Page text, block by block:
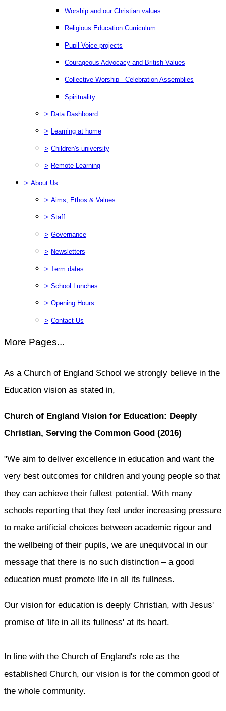
Worship and our Christian values
Religious Education Curriculum
Pupil Voice projects
Courageous Advocacy and British Values
Collective Worship - Celebration Assemblies
Spirituality
> Data Dashboard
> Learning at home
> Children's university
> Remote Learning
> About Us
> Aims, Ethos & Values
> Staff
> Governance
> Newsletters
> Term dates
> School Lunches
> Opening Hours
> Contact Us
More Pages...
As a Church of England School we strongly believe in the
Education vision as stated in,
Church of England Vision for Education: Deeply
Christian, Serving the Common Good (2016)
"We aim to deliver excellence in education and want the
very best outcomes for children and young people so that
they can achieve their fullest potential. With many
schools reporting that they feel under increasing pressure
to make artificial choices between academic rigour and
the wellbeing of their pupils, we are unequivocal in our
message that there is no such distinction – a good
education must promote life in all its fullness.
Our vision for education is deeply Christian, with Jesus'
promise of 'life in all its fullness' at its heart.
In line with the Church of England's role as the
established Church, our vision is for the common good of
the whole community.